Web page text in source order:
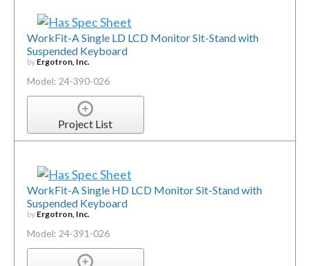
WorkFit-A Single LD LCD Monitor Sit-Stand with
Suspended Keyboard
by Ergotron, Inc.
Model: 24-390-026
Project List
WorkFit-A Single HD LCD Monitor Sit-Stand with
Suspended Keyboard
by Ergotron, Inc.
Model: 24-391-026